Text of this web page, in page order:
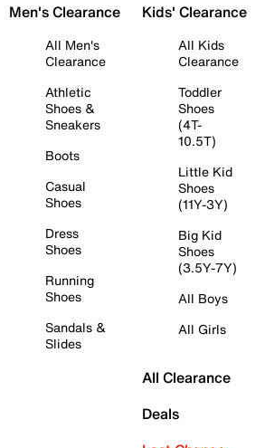
Men's Clearance
All Men's
Clearance
Athletic
Shoes &
Sneakers
Boots
Casual
Shoes
Dress
Shoes
Running
Shoes
Sandals &
Slides
Kids' Clearance
All Kids
Clearance
Toddler
Shoes
(4T-
10.5T)
Little Kid
Shoes
(11Y-3Y)
Big Kid
Shoes
(3.5Y-7Y)
All Boys
All Girls
All Clearance
Deals